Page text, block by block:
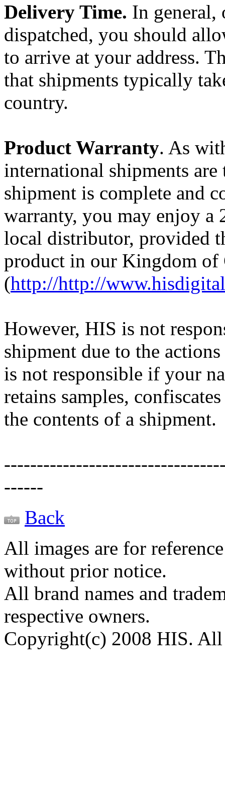
Delivery Time. In general,
dispatched, you should
to arrive at your address.
that shipments typically
country.
Product Warranty. As
international shipments
shipment is complete and
warranty, you may enjoy
local distributor, provided
product in our Kingdom of
(http://http://
However, HIS is not
shipment due to the
is not responsible if your
retains samples,
the contents of a shipment.
------
Back
All images are for
without prior notice.
All brand names and
respective owners.
Copyright(c) 2008 HIS. All